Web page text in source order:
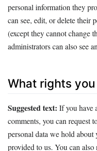
personal information they
can see, edit, or delete their
(except they cannot change
administrators can also see
What rights
Suggested text: If you have
comments, you can request
personal data we hold
provided to us. You can also